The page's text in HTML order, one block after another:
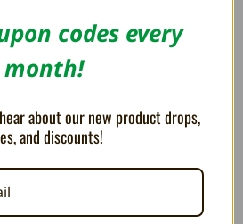
codes every
month!
about our new product drops,
and discounts!